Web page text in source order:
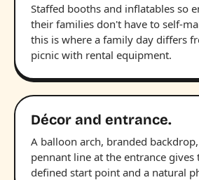
Staffed booths and inflatables so
their families don't have to self-
this is where a family day differs
picnic with rental equipment.
Décor and entrance.
A balloon arch, branded
pennant line at the entrance gives
defined start point and a natural